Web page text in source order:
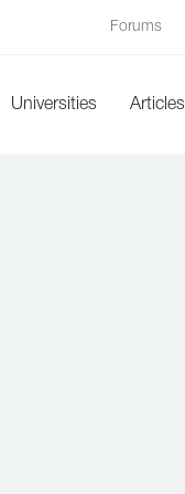
Forums
Universities Articles